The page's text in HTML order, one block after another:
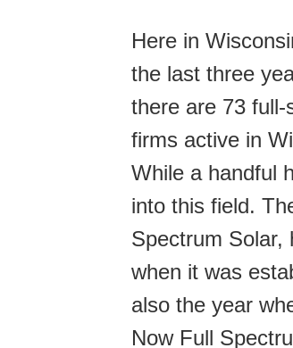
Here in
the last three
there are 73
firms active in
While a handful
into this field.
Spectrum Solar,
when it was
also the year
Now Full